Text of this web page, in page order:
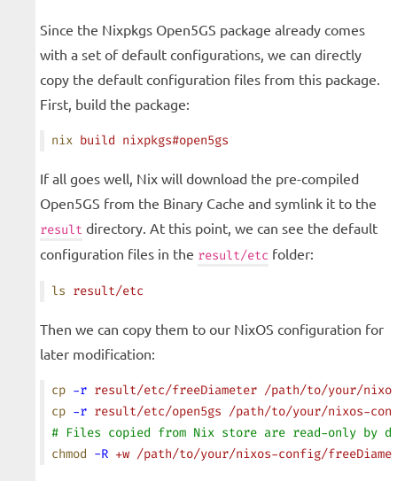
Since the Nixpkgs Open5GS package already comes
with a set of default configurations, we can directly
copy the default configuration files from this package.
First, build the package:
nix build nixpkgs#open5gs
If all goes well, Nix will download the pre-compiled
Open5GS from the Binary Cache and symlink it to the
result directory. At this point, we can see the default
configuration files in the result/etc folder:
ls result/etc
Then we can copy them to our NixOS configuration for
later modification:
cp -r result/etc/freeDiameter /path/to/your/
cp -r result/etc/open5gs /path/to/your/nixos-
# Files copied from Nix store are read-only by
chmod -R +w /path/to/your/nixos-config/